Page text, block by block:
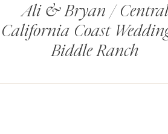
Ali & Bryan / Central
California Coast
Biddle Ranch